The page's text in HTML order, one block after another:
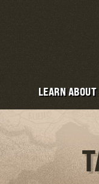
LEARN